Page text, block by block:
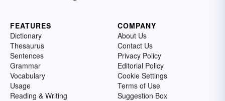
FEATURES
Dictionary
Thesaurus
Sentences
Grammar
Vocabulary
Usage
Reading & Writing
COMPANY
About Us
Contact Us
Privacy Policy
Editorial Policy
Cookie Settings
Terms of Use
Suggestion Box